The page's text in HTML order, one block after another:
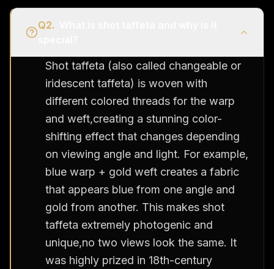
Q2.
Shot taffeta (also called changeable or
iridescent taffeta) is woven with
different colored threads for the warp
and weft,creating a stunning color-
shifting effect that changes depending
on viewing angle and light. For example,
blue warp + gold weft creates a fabric
that appears blue from one angle and
gold from another. This makes shot
taffeta extremely photogenic and
unique,no two views look the same. It
was highly prized in 18th-century